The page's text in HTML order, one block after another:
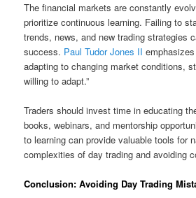
The financial markets are constantly
prioritize continuous learning. Failing to
trends, news, and new trading strategies
success. Paul Tudor Jones II
adapting to changing market conditions,
willing to adapt.”
Traders should invest time in educating
books, webinars, and mentorship
to learning can provide valuable tools for
complexities of day trading and avoiding
Conclusion: Avoiding Day Trading